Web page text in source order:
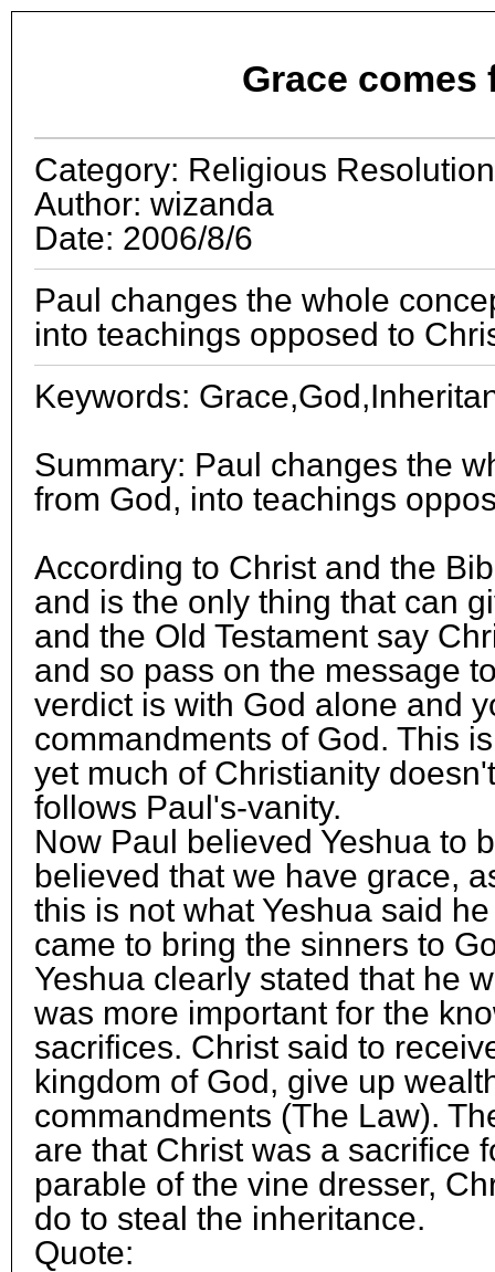
Grace comes
Category: Religious Resolution
Author: wizanda
Date: 2006/8/6
Paul changes the whole
into teachings opposed to
Keywords:
Summary: Paul changes the
from God, into teachings
According to Christ and the
and is the only thing that can
and the Old Testament say
and so pass on the message
verdict is with God alone and
commandments of God. This
yet much of Christianity
follows Paul's-vanity.
Now Paul believed Yeshua to
believed that we have grace,
this is not what Yeshua said
came to bring the sinners to
Yeshua clearly stated that he
was more important for the
sacrifices. Christ said to
kingdom of God, give up
commandments (The Law).
are that Christ was a sacrifice
parable of the vine dresser,
do to steal the inheritance.
Quote: